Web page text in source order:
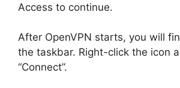
Access to continue.
After OpenVPN starts, you will
the taskbar. Right-click the icon
“Connect”.